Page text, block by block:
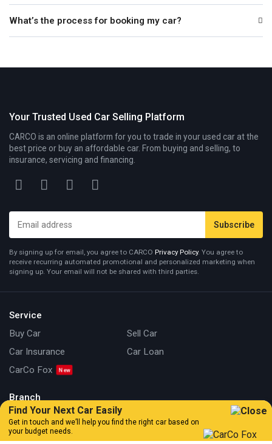
What’s the process for booking my car?
Your Trusted Used Car Selling Platform
CARCO is an online platform for you to trade in your used car at the
best price or buy an affordable car. From buying and selling, to
insurance, servicing and financing.
By signing up for email, you agree to CARCO Privacy Policy. You agree to
receive recurring automated promotional and personalized marketing when
signing up. Your email will not be shared with third parties.
Service
Buy Car
Sell Car
Car Insurance
Car Loan
CarCo Fox
Branch
Kuala Lumpur
Find Your Next Car Easily
Get in touch and we’ll help you find the right car based on
your budget needs.